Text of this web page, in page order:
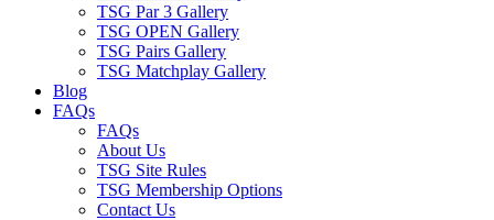
TSG Par 3 Gallery
TSG OPEN Gallery
TSG Pairs Gallery
TSG Matchplay Gallery
Blog
FAQs
FAQs
About Us
TSG Site Rules
TSG Membership Options
Contact Us